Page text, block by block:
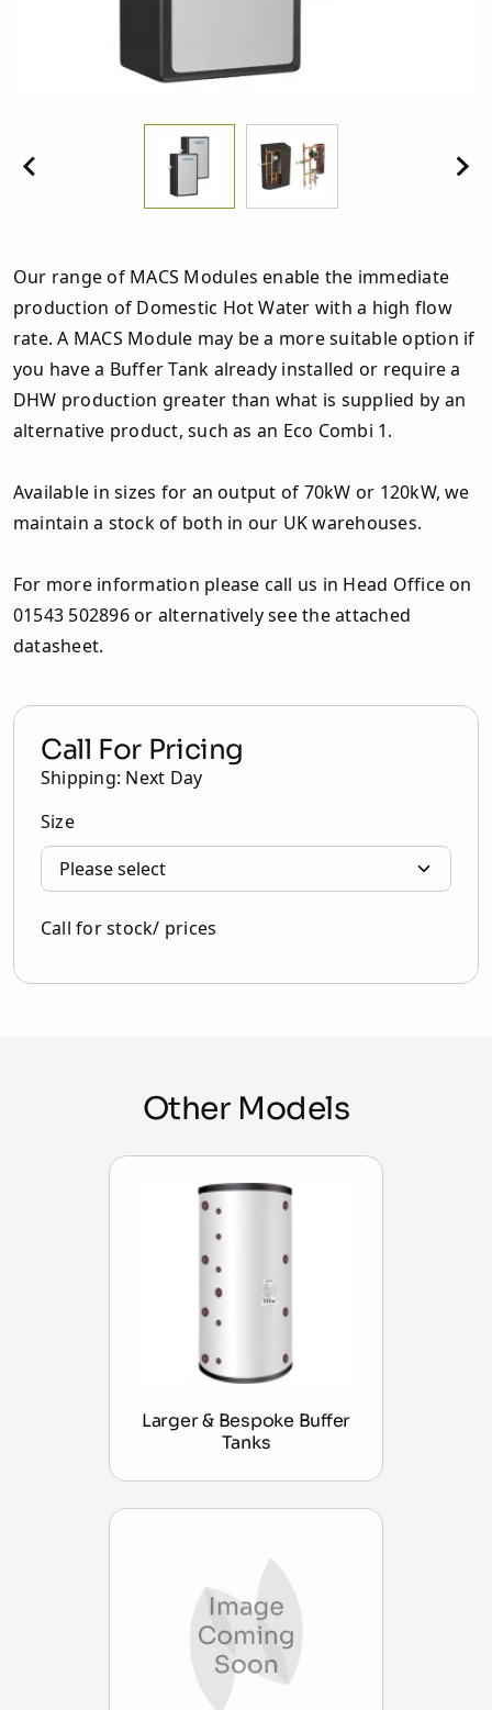
Our range of MACS Modules enable the immediate
production of Domestic Hot Water with a high flow
rate. A MACS Module may be a more suitable option if
you have a Buffer Tank already installed or require a
DHW production greater than what is supplied by an
alternative product, such as an Eco Combi 1.
Available in sizes for an output of 70kW or 120kW, we
maintain a stock of both in our UK warehouses.
For more information please call us in Head Office on
01543 502896 or alternatively see the attached
datasheet.
Call For Pricing
Shipping: Next Day
Size
Call for stock/ prices
Other Models
Larger & Bespoke Buffer
Tanks